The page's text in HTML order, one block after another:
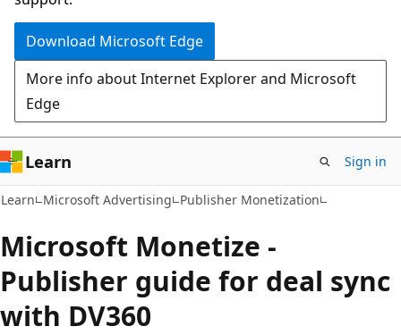
Download Microsoft Edge
More info about Internet Explorer and Microsoft
Edge
Learn Sign in
Learn Microsoft Advertising Publisher Monetization
Microsoft Monetize -
Publisher guide for deal sync
with DV360